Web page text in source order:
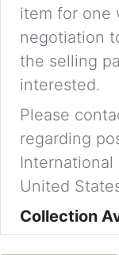
item for one
negotiation
the selling
interested.
Please
regarding
United
Collection